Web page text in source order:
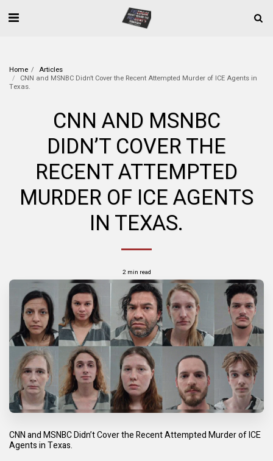
Home
Articles
CNN and MSNBC Didn’t Cover the Recent Attempted Murder of ICE Agents in
Texas.
CNN AND MSNBC
DIDN’T COVER THE
RECENT ATTEMPTED
MURDER OF ICE AGENTS
IN TEXAS.
2 min read
CNN and MSNBC Didn’t Cover the Recent Attempted Murder of ICE
Agents in Texas.